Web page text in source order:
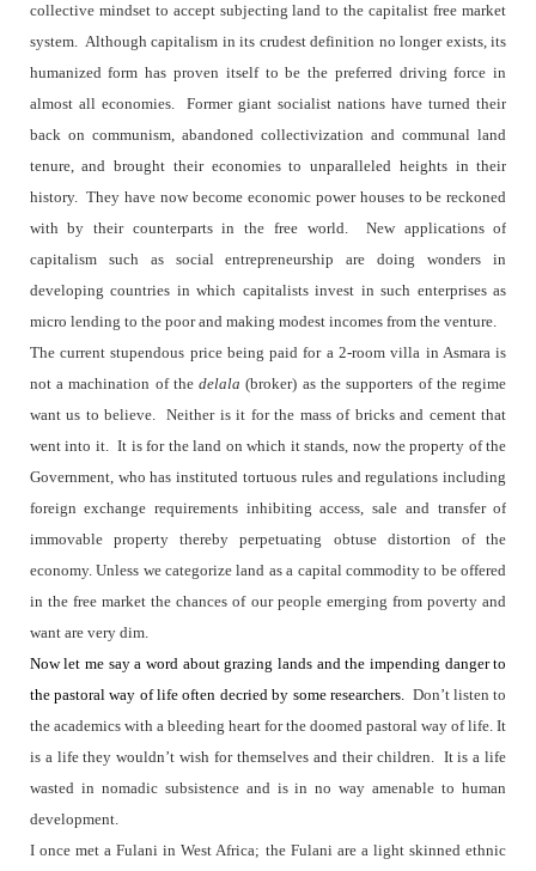
collective mindset to accept subjecting land to the capitalist free market
system. Although capitalism in its crudest definition no longer exists, its
humanized form has proven itself to be the preferred driving force in
almost all economies.
Former giant socialist nations have turned their
back on communism, abandoned collectivization and communal land
tenure, and brought their economies to unparalleled heights in their
history. They have now become economic power houses to be reckoned
with by their counterparts in the free world.
New applications of
capitalism such as social entrepreneurship are doing wonders in
developing countries in which capitalists invest in such enterprises as
micro lending to the poor and making modest incomes from the venture.
The current stupendous price being paid for a 2-room villa in Asmara is
not a machination of thedelala (broker) as the supporters of the regime
want us to believe.
Neither is it for the mass of bricks and cement that
went into it. It is for the land on which it stands, now the property of the
Government, who has instituted tortuous rules and regulations including
foreign exchange requirements inhibiting access, sale and transfer of
immovable property thereby perpetuating obtuse distortion of the
economy. Unless we categorize land as a capital commodity to be offered
in the free market the chances of our people emerging from poverty and
want are very dim.
Now let me say a word about grazing lands and the impending danger to
the pastoral way of life often decried by some researchers. Don’t listen to
the academics with a bleeding heart for the doomed pastoral way of life. It
is a life they wouldn’t wish for themselves and their children. It is a life
wasted in nomadic subsistence and is in no way amenable to human
development.
I once met a Fulani in West Africa; the Fulani are a light skinned ethnic